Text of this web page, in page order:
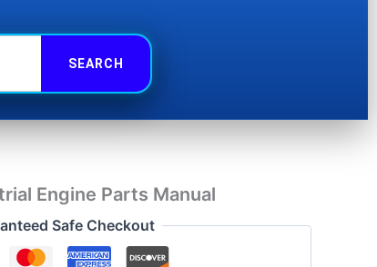
Engine Parts Manual
Safe Checkout